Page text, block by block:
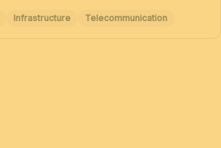
Infrastructure Telecommunication